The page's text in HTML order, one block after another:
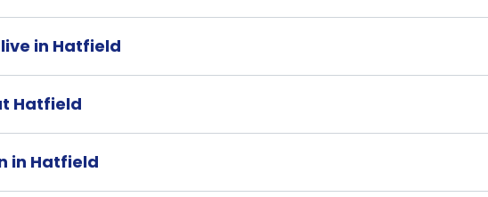
in Hatfield
Hatfield
in Hatfield